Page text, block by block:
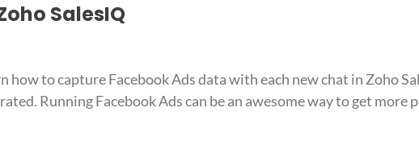
SalesIQ
to capture Facebook Ads data with each new chat in Zoho
Running Facebook Ads can be an awesome way to get more